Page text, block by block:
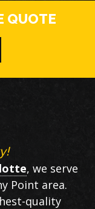
QUOTE
, we serve
Point area.
quality